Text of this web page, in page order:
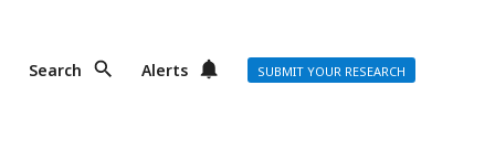
Search Alerts SUBMIT YOUR RESEARCH